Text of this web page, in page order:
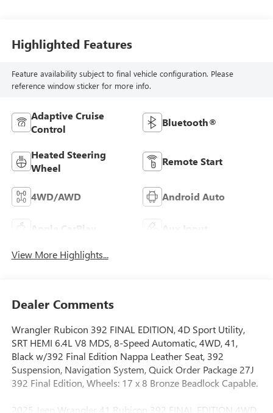
Highlighted Features
Feature availability subject to final vehicle configuration. Please
reference window sticker for more info.
Adaptive Cruise
Control
Bluetooth®
Heated Steering
Wheel
Remote Start
4WD/AWD Android Auto
Apple CarPlay
View More Highlights...
Dealer Comments
Wrangler Rubicon 392 FINAL EDITION, 4D Sport Utility,
SRT HEMI 6.4L V8 MDS, 8-Speed Automatic, 4WD, 41,
Black w/392 Final Edition Nappa Leather Seat, 392
Suspension, Navigation System, Quick Order Package 27J
392 Final Edition, Wheels: 17 x 8 Bronze Beadlock Capable.
2025 Jeep Wrangler 41 Rubicon 392 FINAL EDITION 4WD